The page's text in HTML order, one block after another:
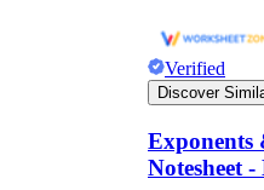
Verified
Discover
Exponents
Notesheet